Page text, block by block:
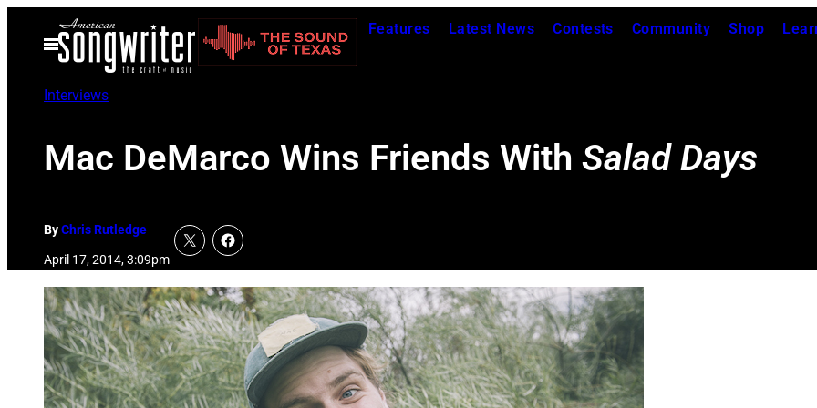
Open
Menu
Features Latest News Contests Community Shop
Interviews
Mac DeMarco Wins Friends With Salad Days
ByChris Rutledge
April 17, 2014, 3:09pm